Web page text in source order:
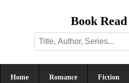
Book
Home Romance Fiction